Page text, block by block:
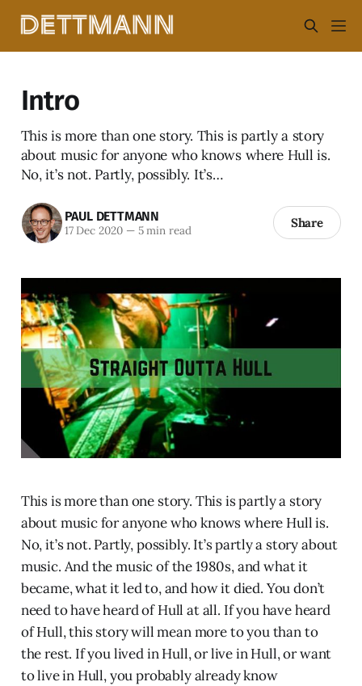
Intro
This is more than one story. This is partly a story
about music for anyone who knows where Hull is.
No, it’s not. Partly, possibly. It’s…
PAUL DETTMANN
17 Dec 2020 —5 min read Share
This is more than one story. This is partly a story
about music for anyone who knows where Hull is.
No, it’s not. Partly, possibly. It’s partly a story about
music. And the music of the 1980s, and what it
became, what it led to, and how it died. You don’t
need to have heard of Hull at all. If you have heard
of Hull, this story will mean more to you than to
the rest. If you lived in Hull, or live in Hull, or want
to live in Hull, you probably already know